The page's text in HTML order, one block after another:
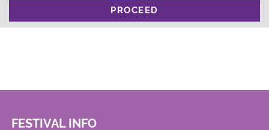
PROCEED
FESTIVAL INFO